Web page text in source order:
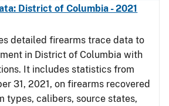
District of Columbia - 2021
detailed firearms trace data to
in District of Columbia with
It includes statistics from
31, 2021, on firearms recovered
types, calibers, source states,